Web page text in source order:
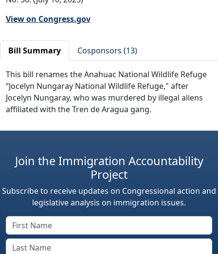
View on Congress.gov
Bill Summary Cosponsors (13)
This bill renames the Anahuac National Wildlife Refuge
“Jocelyn Nungaray National Wildlife Refuge," after
Jocelyn Nungaray, who was murdered by illegal aliens
affiliated with the Tren de Aragua gang.
Join the Immigration Accountability
Project
Subscribe to receive updates on Congressional action and
legislative analysis on immigration issues.